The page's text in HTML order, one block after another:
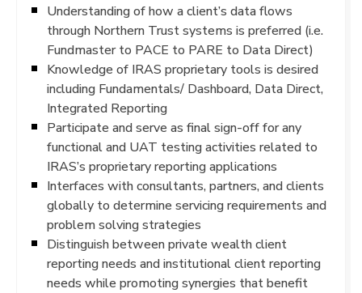
Understanding of how a client’s data flows
through Northern Trust systems is preferred (i.e.
Fundmaster to PACE to PARE to Data Direct)
Knowledge of IRAS proprietary tools is desired
including Fundamentals/ Dashboard, Data Direct,
Integrated Reporting
Participate and serve as final sign-off for any
functional and UAT testing activities related to
IRAS’s proprietary reporting applications
Interfaces with consultants, partners, and clients
globally to determine servicing requirements and
problem solving strategies
Distinguish between private wealth client
reporting needs and institutional client reporting
needs while promoting synergies that benefit